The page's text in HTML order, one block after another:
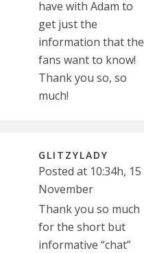
have with Adam to
get just the
information that the
fans want to know!
Thank you so, so
much!
GLITZYLADY
Posted at 10:34h, 15
November
Thank you so much
for the short but
informative “chat”